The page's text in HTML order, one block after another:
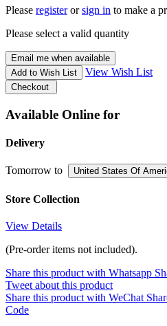
Please registerorsign in to make a
Please select a valid quantity
Email me when available
Add to Wish List
View Wish List
Checkout
Available Online for
Delivery
Tomorrow to United States Of
Store Collection
View Details
(Pre-order items not included).
Share this product with Whatsapp
Tweet about this product
Share this product with WeChat
Code